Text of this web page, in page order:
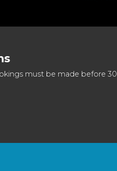
must be made before